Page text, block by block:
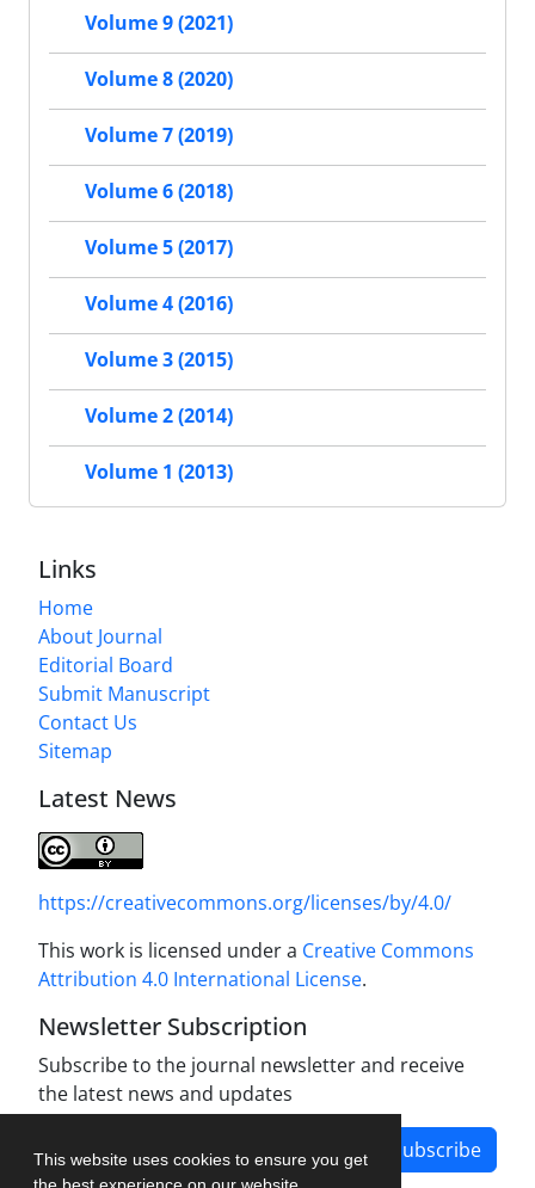
This website uses cookies to ensure you get
Volume 9 (2021)
Volume 8 (2020)
Volume 7 (2019)
Volume 6 (2018)
Volume 5 (2017)
Volume 4 (2016)
Volume 3 (2015)
Volume 2 (2014)
Volume 1 (2013)
Links
Home
About Journal
Editorial Board
Submit Manuscript
Contact Us
Sitemap
Latest News
https://creativecommons.org/licenses/by/4.0/
This work is licensed under a Creative Commons
Attribution 4.0 International License.
Newsletter Subscription
Subscribe to the journal newsletter and receive
the latest news and updates
Subscribe